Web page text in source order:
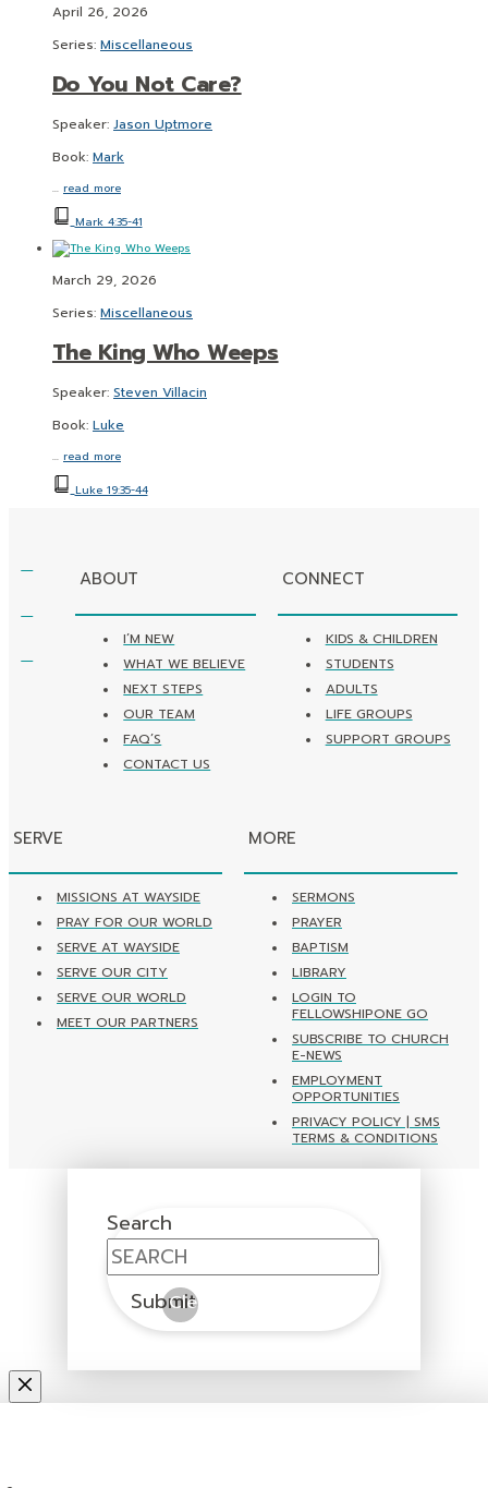
April 26, 2026
Series: Miscellaneous
Do You Not Care?
Speaker: Jason Uptmore
Book: Mark
… read more
Mark 4:35-41
March 29, 2026
Series: Miscellaneous
The King Who Weeps
Speaker: Steven Villacin
Book: Luke
… read more
Luke 19:35-44
ABOUT
I’M NEW
WHAT WE BELIEVE
NEXT STEPS
OUR TEAM
FAQ’S
CONTACT US
CONNECT
KIDS & CHILDREN
STUDENTS
ADULTS
LIFE GROUPS
SUPPORT GROUPS
SERVE
MISSIONS AT WAYSIDE
PRAY FOR OUR WORLD
SERVE AT WAYSIDE
SERVE OUR CITY
SERVE OUR WORLD
MEET OUR PARTNERS
MORE
SERMONS
PRAYER
BAPTISM
LIBRARY
LOGIN TO
FELLOWSHIPONE GO
SUBSCRIBE TO CHURCH
E-NEWS
EMPLOYMENT
OPPORTUNITIES
PRIVACY POLICY | SMS
TERMS & CONDITIONS
Search
Submit
Clear